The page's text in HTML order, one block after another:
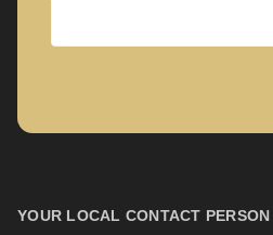
YOUR LOCAL CONTACT PERSON